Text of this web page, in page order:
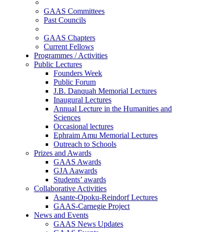
GAAS Committees
Past Councils
GAAS Chapters
Current Fellows
Programmes / Activities
Public Lectures
Founders Week
Public Forum
J.B. Danquah Memorial Lectures
Inaugural Lectures
Annual Lecture in the Humanities and
Sciences
Occasional lectures
Ephraim Amu Memorial Lectures
Outreach to Schools
Prizes and Awards
GAAS Awards
GJA Aawards
Students’ awards
Collaborative Activities
Asante-Opoku-Reindorf Lectures
GAAS-Carnegie Project
News and Events
GAAS News Updates